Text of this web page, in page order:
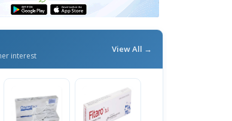
interest
View All →